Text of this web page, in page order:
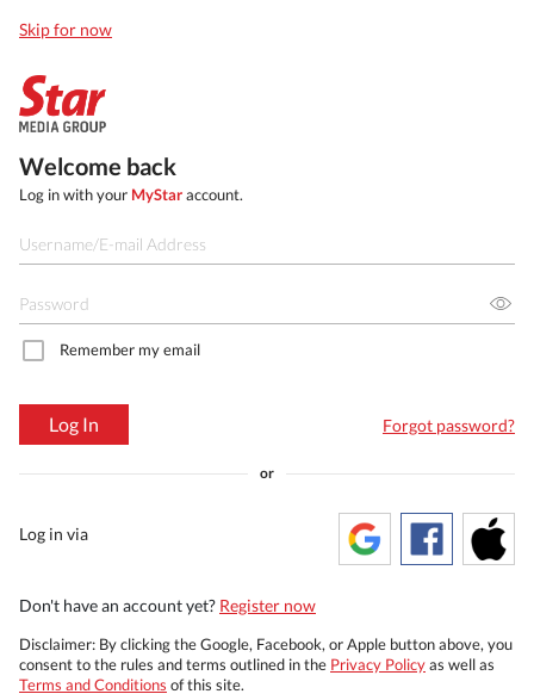
Skip for now
Welcome back
Log in with your MyStaraccount.
Remember my email
Log In Forgot password?
or
Log in via
Don't have an account yet? Register now
Disclaimer: By clicking the Google, Facebook, or Apple button above, you
consent to the rules and terms outlined in the Privacy Policyas well as
Terms and Conditions of this site.